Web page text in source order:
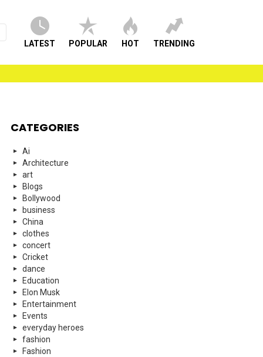
LATEST POPULAR HOT TRENDING
CATEGORIES
Ai
Architecture
art
Blogs
Bollywood
business
China
clothes
concert
Cricket
dance
Education
Elon Musk
Entertainment
Events
everyday heroes
fashion
Fashion